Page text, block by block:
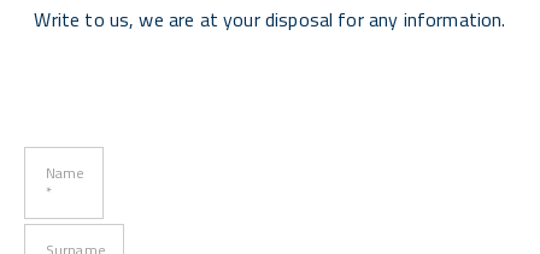
Write to us, we are at your disposal for any information.
Name
*